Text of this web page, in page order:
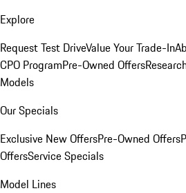
Explore
Request Test DriveValue Your Trade-In
CPO ProgramPre-Owned Offers
Models
Our Specials
Exclusive New OffersPre-Owned Offers
OffersService Specials
Model Lines